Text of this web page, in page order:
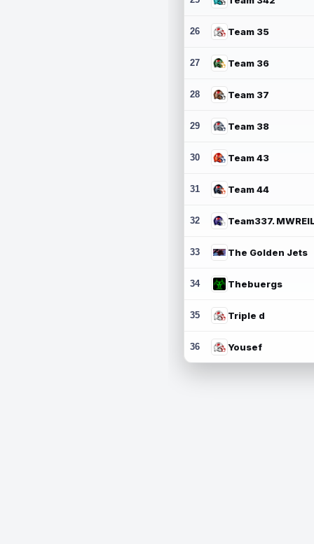
26 Team 35
27 Team 36
28 Team 37
29 Team 38
30 Team 43
31 Team 44
32
33 The Golden Jets
34 Thebuergs
35 Triple d
36 Yousef